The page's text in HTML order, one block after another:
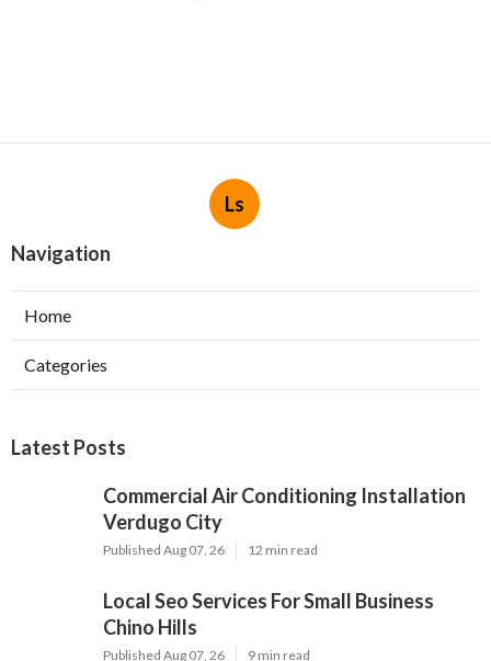
Ls
Navigation
Home
Categories
Latest Posts
Commercial Air Conditioning Installation
Verdugo City
Published Aug 07, 26 12 min read
Local Seo Services For Small Business
Chino Hills
Published Aug 07, 26 9 min read